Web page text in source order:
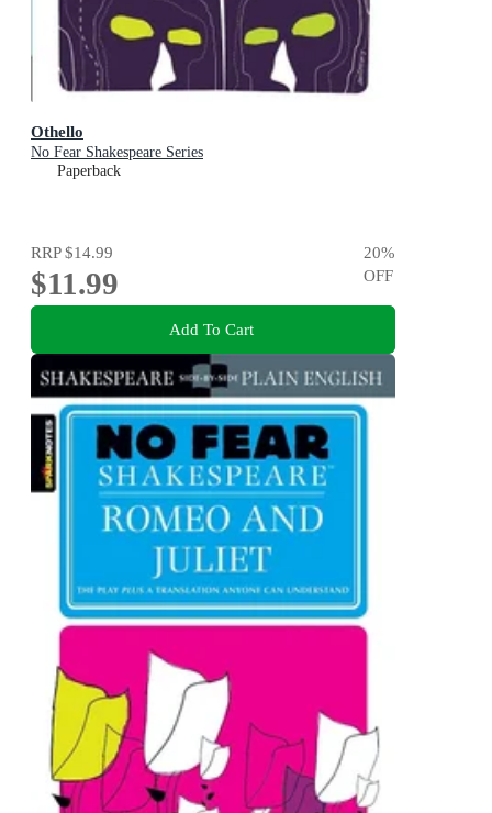
Othello
No Fear Shakespeare Series
Paperback
RRP$14.99
$11.99
20%
OFF
Add To Cart